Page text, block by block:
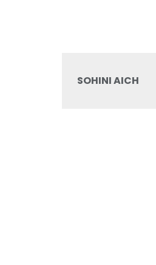
SOHINI AICH